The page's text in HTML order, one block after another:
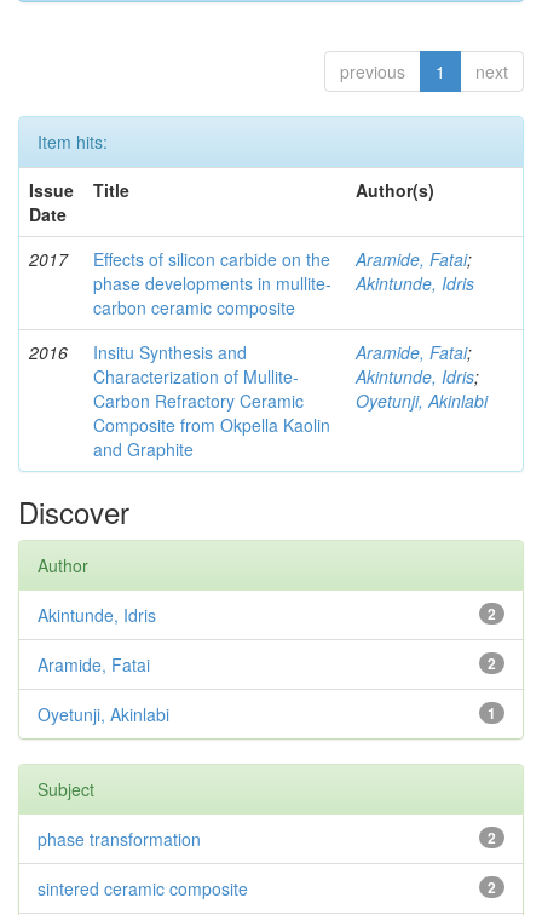
previous 1 next
Item hits:
Issue
Date
Title Author(s)
2017
Effects of silicon carbide on the
phase developments in mullite-
carbon ceramic composite
Aramide, Fatai;
Akintunde, Idris
2016
Insitu Synthesis and
Characterization of Mullite-
Carbon Refractory Ceramic
Composite from Okpella Kaolin
and Graphite
Aramide, Fatai;
Akintunde, Idris;
Oyetunji, Akinlabi
Discover
Author
2
Akintunde, Idris
2
Aramide, Fatai
1
Oyetunji, Akinlabi
Subject
2
phase transformation
2
sintered ceramic composite